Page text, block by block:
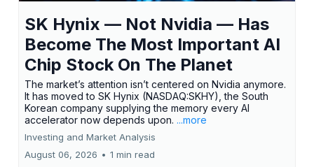
SK Hynix — Not Nvidia — Has
Become The Most Important AI
Chip Stock On The Planet
The market’s attention isn’t centered on Nvidia anymore.
It has moved to SK Hynix (NASDAQ:SKHY), the South
Korean company supplying the memory every AI
accelerator now depends upon. ...more
Investing and Market Analysis
August 06, 2026 • 1 min read